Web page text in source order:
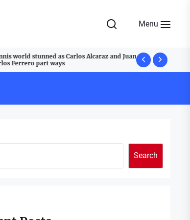
Menu
world stunned as Carlos Alcaraz and Juan
Ferrero part ways
A Festive
Search